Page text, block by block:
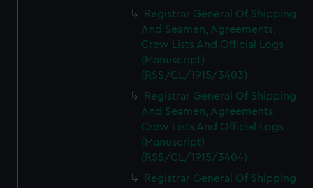
Registrar General Of Shipping
And Seamen, Agreements,
Crew Lists And Official Logs
(Manuscript)
(RSS/CL/1915/3403)
Registrar General Of Shipping
And Seamen, Agreements,
Crew Lists And Official Logs
(Manuscript)
(RSS/CL/1915/3404)
Registrar General Of Shipping